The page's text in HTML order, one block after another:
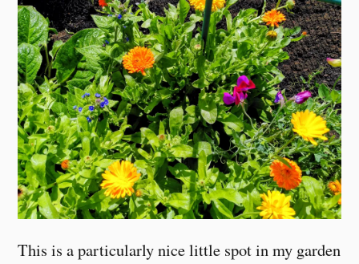
This is a particularly nice little spot in my garden